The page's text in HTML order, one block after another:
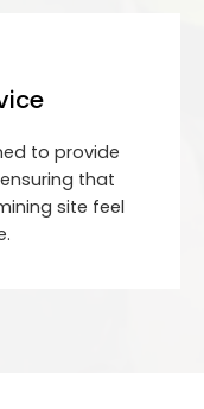
to provide
that
site feel